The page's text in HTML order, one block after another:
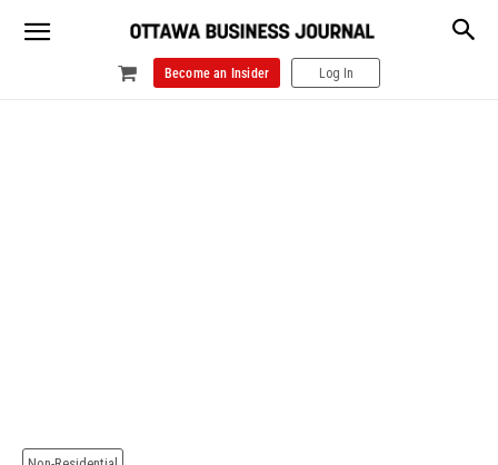
Become an Insider Log In